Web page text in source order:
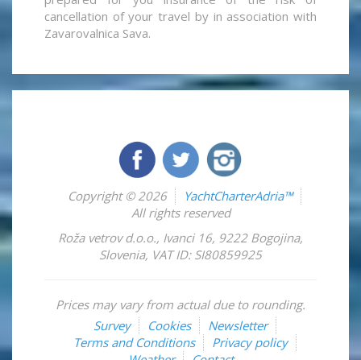
cancellation of your travel by in association with
Zavarovalnica Sava.
Copyright © 2026
YachtCharterAdria™
All rights reserved
Roža vetrov d.o.o., Ivanci 16, 9222 Bogojina,
Slovenia, VAT ID: SI80859925
Prices may vary from actual due to rounding.
Survey
Cookies
Newsletter
Terms and Conditions
Privacy policy